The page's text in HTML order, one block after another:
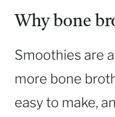
Why bone
Smoothies are
more bone
easy to make,